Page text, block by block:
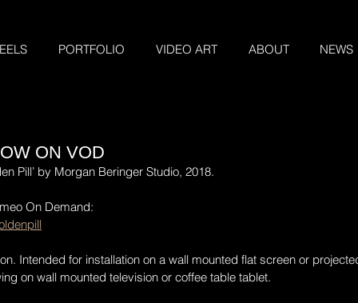
PORTFOLIO VIDEO ART ABOUT NEWS
ON VOD
Pill’ by Morgan Beringer Studio, 2018.
On Demand:
Intended for installation on a wall mounted flat screen or
on wall mounted television or coffee table tablet.